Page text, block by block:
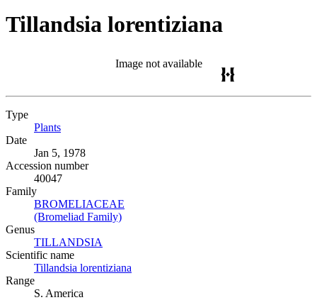
Tillandsia lorentiziana
Image not available
Type
Plants
Date
Jan 5, 1978
Accession number
40047
Family
BROMELIACEAE
(Bromeliad Family)
Genus
TILLANDSIA
Scientific name
Tillandsia lorentiziana
Range
S. America